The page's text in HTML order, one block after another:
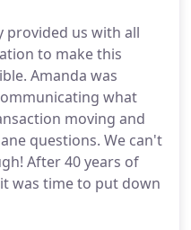
provided us with all
to make this
Amanda was
what
moving and
questions. We can't
After 40 years of
was time to put down